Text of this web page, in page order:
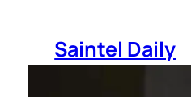
Saintel Daily